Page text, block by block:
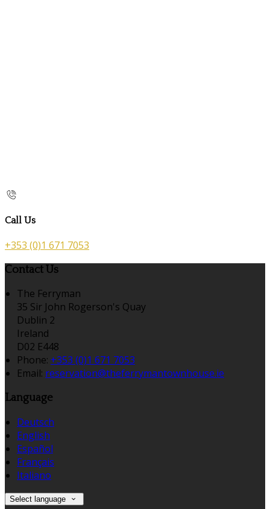
Call Us
+353 (0)1 671 7053
Contact Us
The Ferryman
35 Sir John Rogerson's Quay
Dublin 2
Ireland
D02 E448
Phone: +353 (0)1 671 7053
Email: reservation@theferrymantownhouse.ie
Language
Deutsch
English
Español
Français
Italiano
Select language